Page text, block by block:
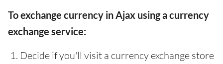
To exchange currency in Ajax using a currency
exchange service:
Decide if you'll visit a currency exchange store